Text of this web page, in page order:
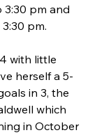
3:30 pm and
pm.
with little
herself a 5-
in 3, the
which
in October